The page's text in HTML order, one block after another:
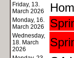
Friday, 13.
March 2026
Monday, 16.
March 2026
Wednesday,
18. March
2026